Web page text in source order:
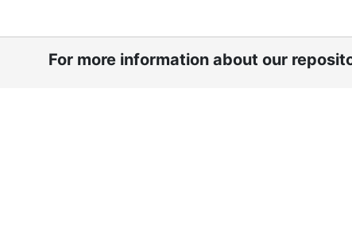
For more information about our